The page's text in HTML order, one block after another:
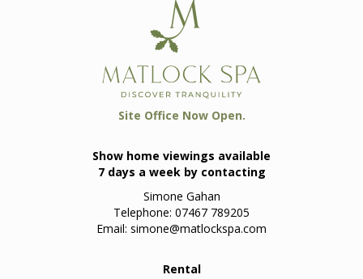
Site Office Now Open.
Show home viewings available
7 days a week by contacting
Simone Gahan
Telephone: 07467 789205
Email: simone@matlockspa.com
Rental